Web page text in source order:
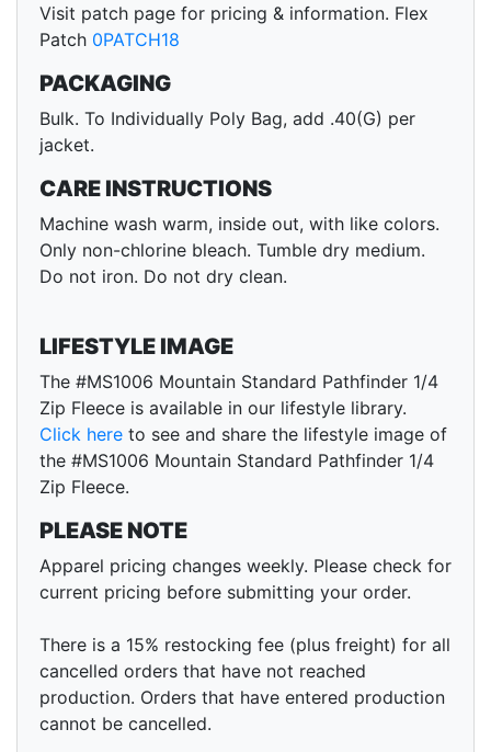
Visit patch page for pricing & information. Flex
Patch 0PATCH18
PACKAGING
Bulk. To Individually Poly Bag, add .40(G) per
jacket.
CARE INSTRUCTIONS
Machine wash warm, inside out, with like colors.
Only non-chlorine bleach. Tumble dry medium.
Do not iron. Do not dry clean.
LIFESTYLE IMAGE
The #MS1006 Mountain Standard Pathfinder 1/4
Zip Fleece is available in our lifestyle library.
Click here to see and share the lifestyle image of
the #MS1006 Mountain Standard Pathfinder 1/4
Zip Fleece.
PLEASE NOTE
Apparel pricing changes weekly. Please check for
current pricing before submitting your order.
There is a 15% restocking fee (plus freight) for all
cancelled orders that have not reached
production. Orders that have entered production
cannot be cancelled.